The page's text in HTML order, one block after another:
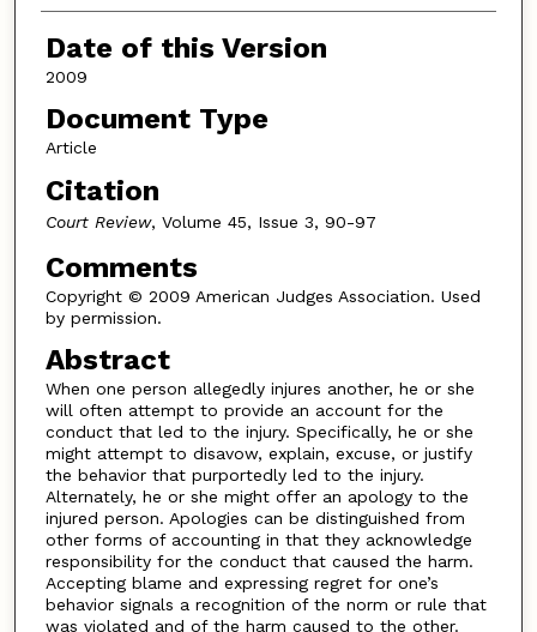
Date of this Version
2009
Document Type
Article
Citation
Court Review, Volume 45, Issue 3, 90-97
Comments
Copyright © 2009 American Judges Association. Used
by permission.
Abstract
When one person allegedly injures another, he or she
will often attempt to provide an account for the
conduct that led to the injury. Specifically, he or she
might attempt to disavow, explain, excuse, or justify
the behavior that purportedly led to the injury.
Alternately, he or she might offer an apology to the
injured person. Apologies can be distinguished from
other forms of accounting in that they acknowledge
responsibility for the conduct that caused the harm.
Accepting blame and expressing regret for one’s
behavior signals a recognition of the norm or rule that
was violated and of the harm caused to the other.